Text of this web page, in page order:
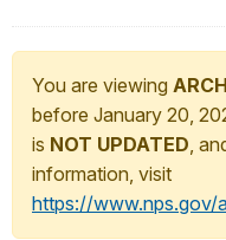
You are viewing
before January 20,
is NOT UPDATED,
information, visit
https://www.nps.gov/